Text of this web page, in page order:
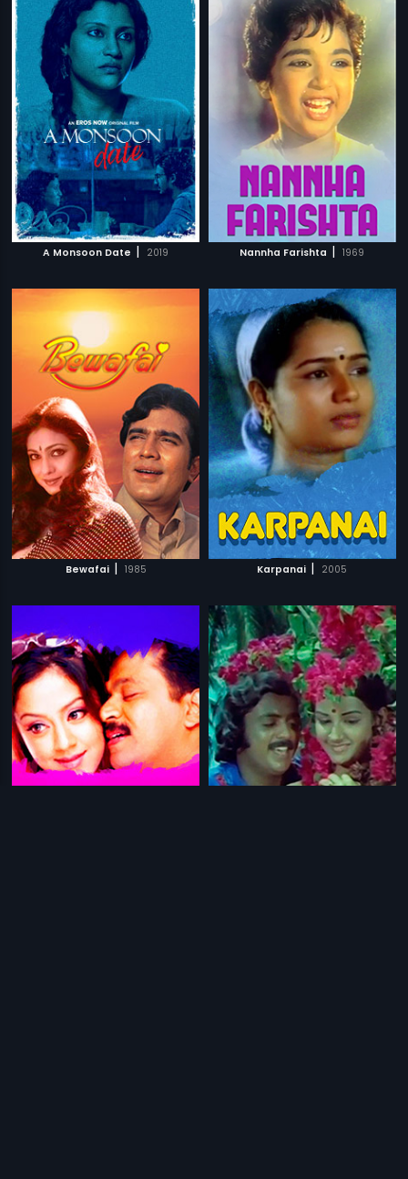
A Monsoon Date | 2019 Nannha Farishta | 1969
Bewafai | 1985 Karpanai | 2005